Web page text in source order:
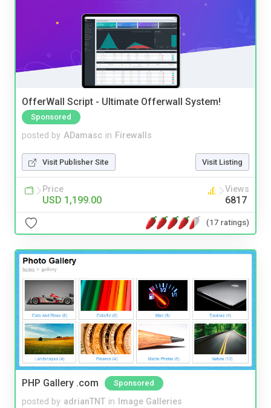
OfferWall Script - Ultimate Offerwall System!
Sponsored
posted by ADamasc in Firewalls
Visit Publisher Site Visit Listing
Price
USD 1,199.00
Views
6817
(17 ratings)
PHP Gallery .com Sponsored
posted by adrianTNT in Image Galleries